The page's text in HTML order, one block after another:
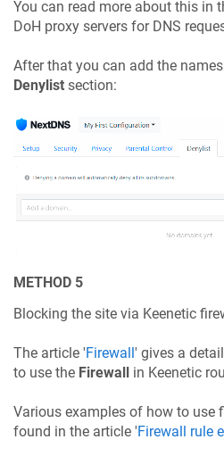
You can read more about this in
DoH proxy servers for DNS
After that you can add the
Denylist section:
METHOD 5
Blocking the site via Keenetic
The article 'Firewall' gives a
to use the Firewall in Keenetic
Various examples of how to use
found in the article 'Firewall rule